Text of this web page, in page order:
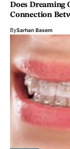
Does Dreaming
Connection
BySarhan Basem